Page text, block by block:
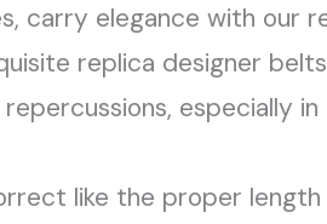
carry elegance with our
replica designer
especially in
like the proper length